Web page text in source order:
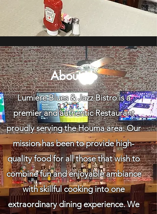
About Us
Lumiere Blues & Jazz Bistro is a
premier and authentic Restaurant
proudly serving the Houma area. Our
mission has been to provide high-
quality food for all those that wish to
combine fun and enjoyable ambiance
with skillful cooking into one
extraordinary dining experience. We